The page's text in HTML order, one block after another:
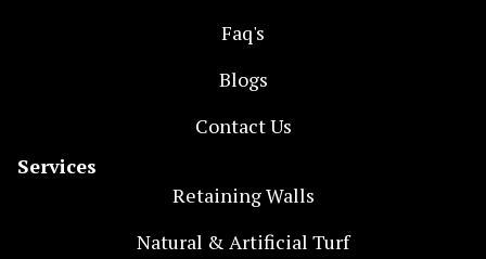
Faq's
Blogs
Contact Us
Services
Retaining Walls
Natural & Artificial Turf